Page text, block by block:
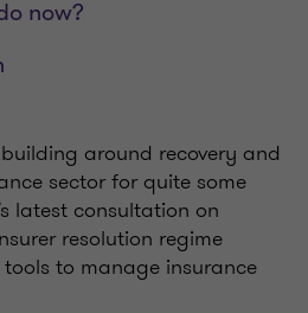
now?
around recovery and
sector for quite some
latest consultation on
resolution regime
to manage insurance